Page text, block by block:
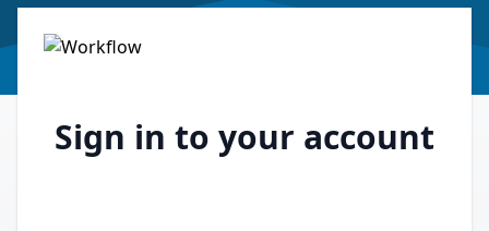
Sign in to your account